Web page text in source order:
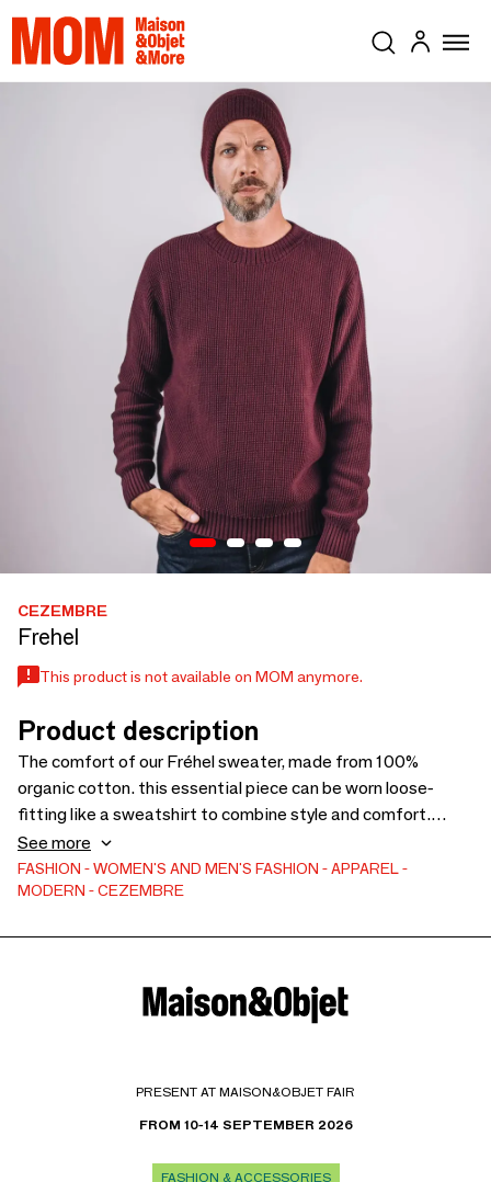
CEZEMBRE
Frehel
This product is not available on MOM anymore.
Product description
The comfort of our Fréhel sweater, made from 100%
organic cotton. this essential piece can be worn loose-
fitting like a sweatshirt to combine style and comfort.
Made in Saint-Malo at 3D-TEX.
See more
FASHION WOMEN'S AND MEN'S FASHION
APPAREL
MODERN
CEZEMBRE
PRESENT AT MAISON&OBJET FAIR
FROM 10-14 SEPTEMBER 2026
FASHION & ACCESSORIES